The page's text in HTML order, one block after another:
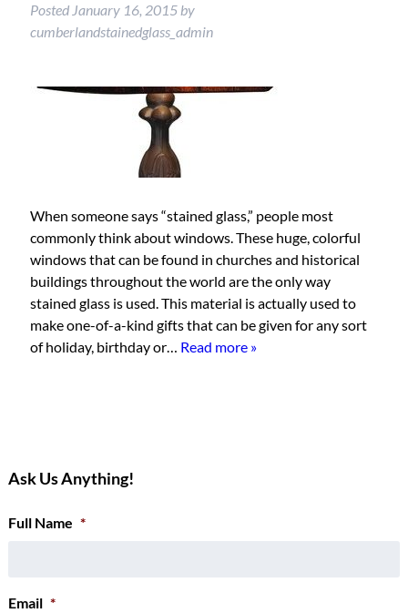
Posted January 16, 2015 by
cumberlandstainedglass_admin
When someone says “stained glass,” people most
commonly think about windows. These huge, colorful
windows that can be found in churches and historical
buildings throughout the world are the only way
stained glass is used. This material is actually used to
make one-of-a-kind gifts that can be given for any sort
of holiday, birthday or… Read more »
Ask Us Anything!
Full Name *
Email *